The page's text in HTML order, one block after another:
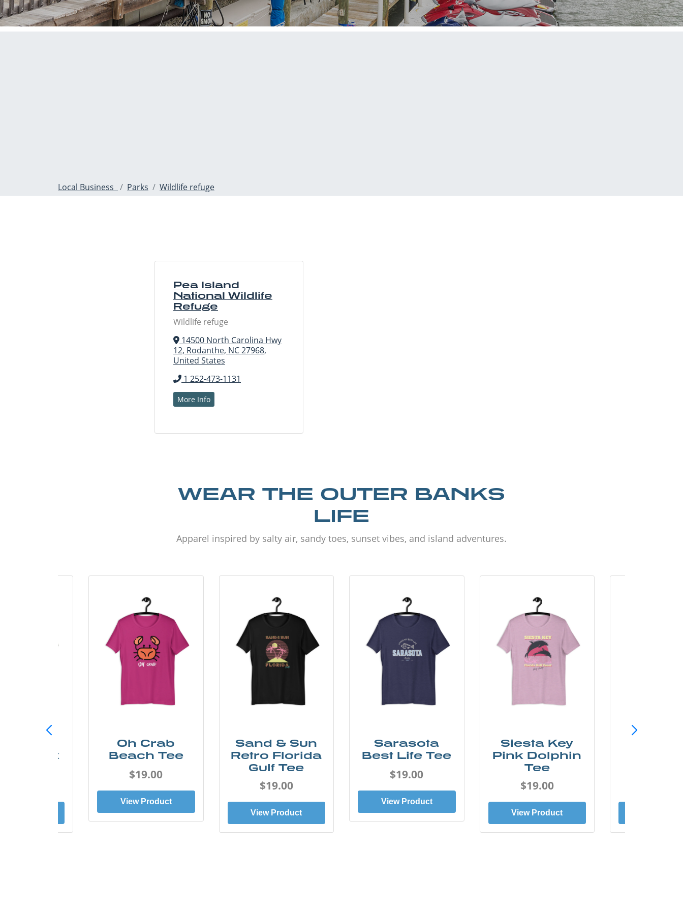
Local Business Parks Wildlife refuge
Pea Island
National Wildlife
Refuge
Wildlife refuge
14500 North Carolina Hwy
12, Rodanthe, NC 27968,
United States
1 252-473-1131
More Info
WEAR THE OUTER BANKS
LIFE
Apparel inspired by salty air, sandy toes, sunset vibes, and island adventures.
Kayak
Oh Crab
Beach Tee
$19.00
View Product
Sand & Sun
Retro Florida
Gulf Tee
$19.00
View Product
Sarasota
Best Life Tee
$19.00
View Product
Siesta Key
Pink Dolphin
Tee
$19.00
View Product